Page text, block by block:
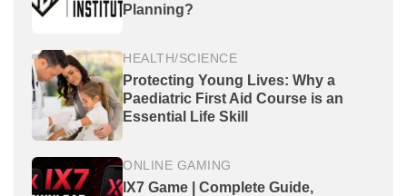
Planning?
HEALTH/SCIENCE
Protecting Young Lives: Why a
Paediatric First Aid Course is an
Essential Life Skill
ONLINE GAMING
IX7 Game | Complete Guide,